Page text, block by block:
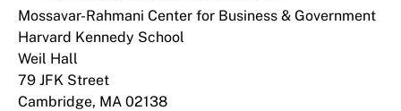
Mossavar-Rahmani Center for Business & Government
Harvard Kennedy School
Weil Hall
79 JFK Street
Cambridge, MA 02138